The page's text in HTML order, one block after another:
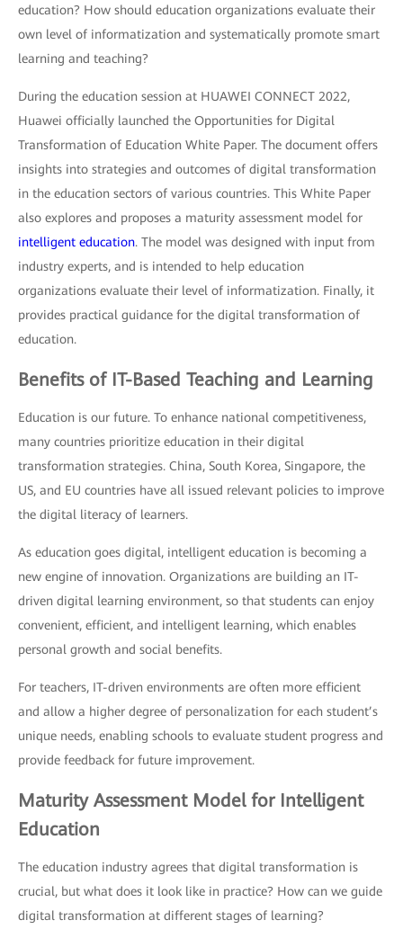
education? How should education organizations evaluate their
own level of informatization and systematically promote smart
learning and teaching?
During the education session at HUAWEI CONNECT 2022,
Huawei officially launched the Opportunities for Digital
Transformation of Education White Paper. The document offers
insights into strategies and outcomes of digital transformation
in the education sectors of various countries. This White Paper
also explores and proposes a maturity assessment model for
intelligent education. The model was designed with input from
industry experts, and is intended to help education
organizations evaluate their level of informatization. Finally, it
provides practical guidance for the digital transformation of
education.
Benefits of IT-Based Teaching and Learning
Education is our future. To enhance national competitiveness,
many countries prioritize education in their digital
transformation strategies. China, South Korea, Singapore, the
US, and EU countries have all issued relevant policies to improve
the digital literacy of learners.
As education goes digital, intelligent education is becoming a
new engine of innovation. Organizations are building an IT-
driven digital learning environment, so that students can enjoy
convenient, efficient, and intelligent learning, which enables
personal growth and social benefits.
For teachers, IT-driven environments are often more efficient
and allow a higher degree of personalization for each student’s
unique needs, enabling schools to evaluate student progress and
provide feedback for future improvement.
Maturity Assessment Model for Intelligent
Education
The education industry agrees that digital transformation is
crucial, but what does it look like in practice? How can we guide
digital transformation at different stages of learning?